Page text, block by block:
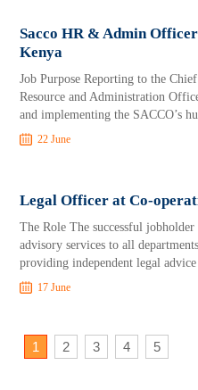
Sacco HR & Admin
Kenya
Job Purpose Reporting to the
Resource and Administration
and implementing the SACCO’s
22 June
Legal Officer at Co-
The Role The successful
advisory services to all
providing independent legal
17 June
1 2 3 4 5